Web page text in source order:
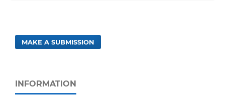
MAKE A SUBMISSION
INFORMATION